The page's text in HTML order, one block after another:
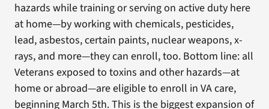
hazards while training or serving on active duty here
at home—by working with chemicals, pesticides,
lead, asbestos, certain paints, nuclear weapons, x-
rays, and more—they can enroll, too. Bottom line: all
Veterans exposed to toxins and other hazards—at
home or abroad—are eligible to enroll in VA care,
beginning March 5th. This is the biggest expansion of